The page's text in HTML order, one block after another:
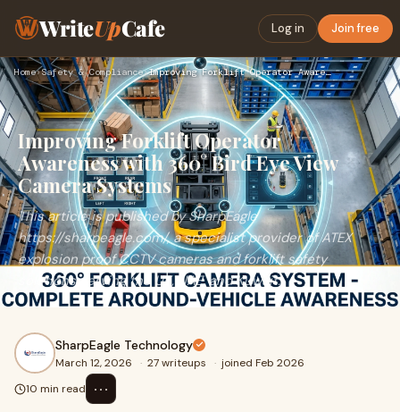
WriteUpCafe Log in Join free
Home›Safety & Compliance› Improving Forklift Operator Awareness with 360° Bird Eye Vie…
Improving Forklift Operator
Awareness with 360° Bird Eye View
Camera Systems
This article is published by SharpEagle
https://sharpeagle.com/, a specialist provider of ATEX
explosion proof CCTV cameras and forklift safety
solutions serving the UK, UAE, and Kuwait.
SharpEagle Technology
March 12, 2026 · 27 writeups · joined Feb 2026
10 min read
⋯